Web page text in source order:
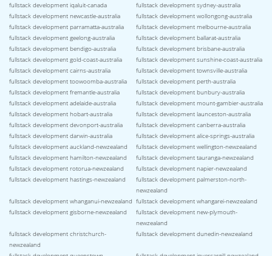
fullstack development iqaluit-canada
fullstack development sydney-australia
fullstack development newcastle-australia
fullstack development wollongong-australia
fullstack development parramatta-australia
fullstack development melbourne-australia
fullstack development geelong-australia
fullstack development ballarat-australia
fullstack development bendigo-australia
fullstack development brisbane-australia
fullstack development gold-coast-australia
fullstack development sunshine-coast-australia
fullstack development cairns-australia
fullstack development townsville-australia
fullstack development toowoomba-australia
fullstack development perth-australia
fullstack development fremantle-australia
fullstack development bunbury-australia
fullstack development adelaide-australia
fullstack development mount-gambier-australia
fullstack development hobart-australia
fullstack development launceston-australia
fullstack development devonport-australia
fullstack development canberra-australia
fullstack development darwin-australia
fullstack development alice-springs-australia
fullstack development auckland-newzealand
fullstack development wellington-newzealand
fullstack development hamilton-newzealand
fullstack development tauranga-newzealand
fullstack development rotorua-newzealand
fullstack development napier-newzealand
fullstack development hastings-newzealand
fullstack development palmerston-north-
newzealand
fullstack development whanganui-newzealand fullstack development whangarei-newzealand
fullstack development gisborne-newzealand
fullstack development new-plymouth-
newzealand
fullstack development christchurch-
newzealand
fullstack development dunedin-newzealand